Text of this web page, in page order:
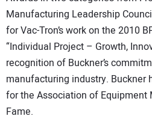
Manufacturing Leadership
for Vac-Tron’s work on the 2010
“Individual Project – Growth,
recognition of Buckner’s
manufacturing industry. Buckner
for the Association of Equipment
Fame.